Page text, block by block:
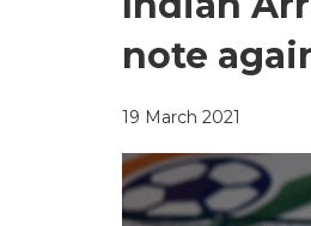
note
19 March 2021